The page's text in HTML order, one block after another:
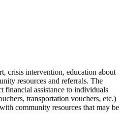
crisis intervention, education about
resources and referrals. The
financial assistance to individuals
transportation vouchers, etc.)
community resources that may be